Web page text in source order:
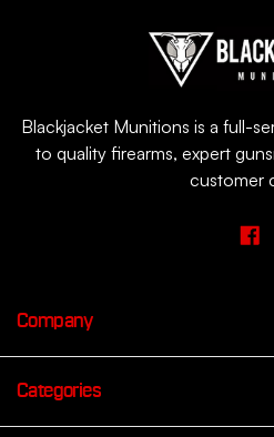
Blackjacket Munitions is a full-
to quality firearms, expert
customer
Company
Categories